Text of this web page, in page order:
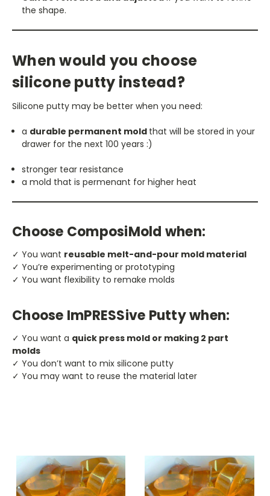
the shape.
When would you choose
silicone putty instead?
Silicone putty may be better when you need:
a durable permanent mold that will be stored in your
drawer for the next 100 years :)
stronger tear resistance
a mold that is permenant for higher heat
Choose ComposiMold when:
✓ You want reusable melt-and-pour mold material
✓ You’re experimenting or prototyping
✓ You want flexibility to remake molds
Choose ImPRESSive Putty when:
✓ You want a quick press mold or making 2 part
molds
✓ You don’t want to mix silicone putty
✓ You may want to reuse the material later